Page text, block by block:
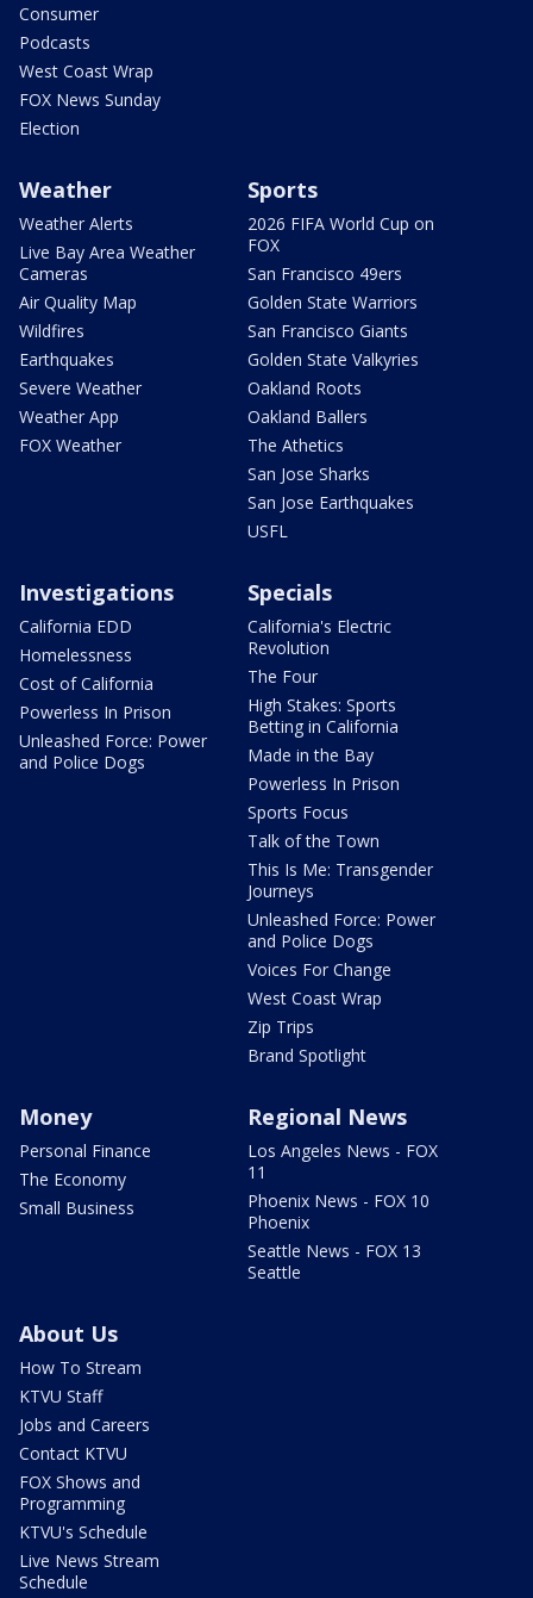
Consumer
Podcasts
West Coast Wrap
FOX News Sunday
Election
Weather
Weather Alerts
Live Bay Area Weather
Cameras
Air Quality Map
Wildfires
Earthquakes
Severe Weather
Weather App
FOX Weather
Sports
2026 FIFA World Cup on
FOX
San Francisco 49ers
Golden State Warriors
San Francisco Giants
Golden State Valkyries
Oakland Roots
Oakland Ballers
The Athetics
San Jose Sharks
San Jose Earthquakes
USFL
Investigations
California EDD
Homelessness
Cost of California
Powerless In Prison
Unleashed Force: Power
and Police Dogs
Specials
California's Electric
Revolution
The Four
High Stakes: Sports
Betting in California
Made in the Bay
Powerless In Prison
Sports Focus
Talk of the Town
This Is Me: Transgender
Journeys
Unleashed Force: Power
and Police Dogs
Voices For Change
West Coast Wrap
Zip Trips
Brand Spotlight
Money
Personal Finance
The Economy
Small Business
Regional News
Los Angeles News - FOX
11
Phoenix News - FOX 10
Phoenix
Seattle News - FOX 13
Seattle
About Us
How To Stream
KTVU Staff
Jobs and Careers
Contact KTVU
FOX Shows and
Programming
KTVU's Schedule
Live News Stream
Schedule